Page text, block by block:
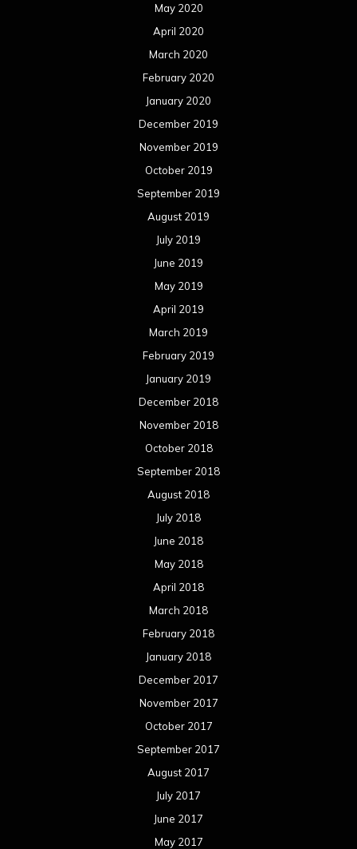
May 2020
April 2020
March 2020
February 2020
January 2020
December 2019
November 2019
October 2019
September 2019
August 2019
July 2019
June 2019
May 2019
April 2019
March 2019
February 2019
January 2019
December 2018
November 2018
October 2018
September 2018
August 2018
July 2018
June 2018
May 2018
April 2018
March 2018
February 2018
January 2018
December 2017
November 2017
October 2017
September 2017
August 2017
July 2017
June 2017
May 2017